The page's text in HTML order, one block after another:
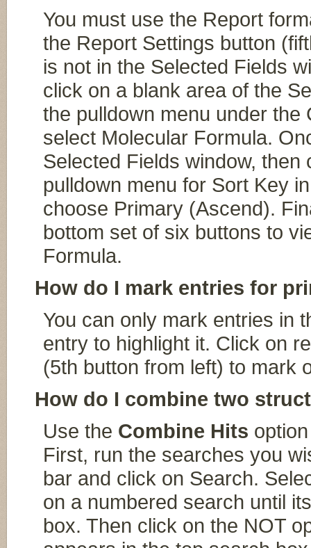
You must use the Report
the Report Settings button
is not in the Selected Fields
click on a blank area of the
the pulldown menu under
select Molecular Formula.
Selected Fields window,
pulldown menu for Sort Key
choose Primary (Ascend).
bottom set of six buttons to
Formula.
How do I mark entries for
You can only mark entries in
entry to highlight it. Click on
(5th button from left) to mark
How do I combine two
Use the Combine Hits
First, run the searches you
bar and click on Search.
on a numbered search until
box. Then click on the NOT